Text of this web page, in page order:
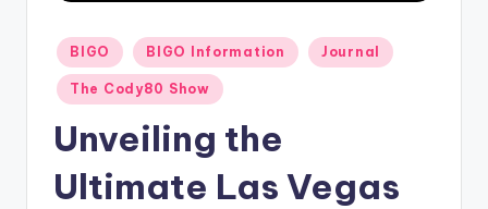
Posted
in
BIGO BIGO Information Journal
The Cody80 Show
Unveiling the
Ultimate Las Vegas